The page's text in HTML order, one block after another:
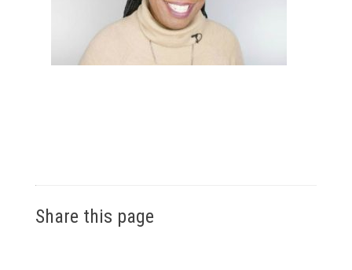
Share this page